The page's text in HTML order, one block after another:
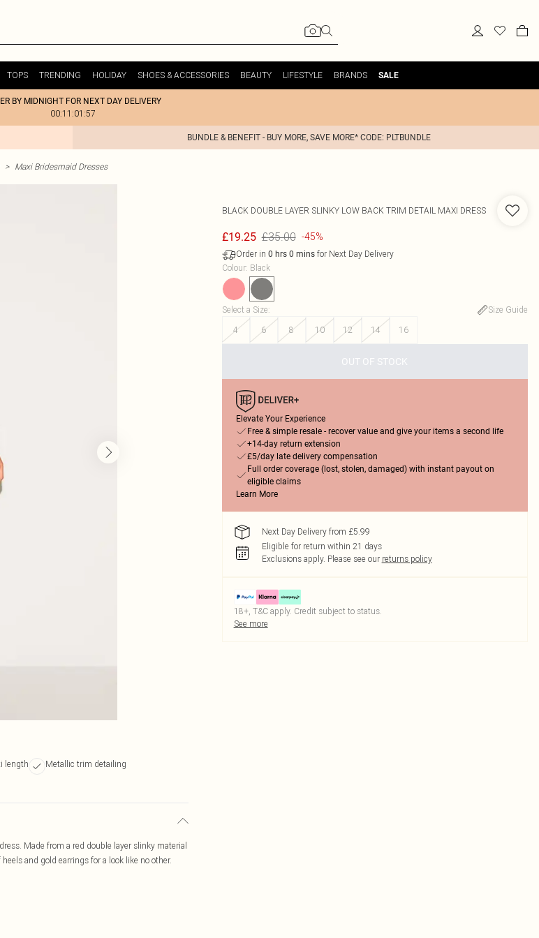
TOPS TRENDING HOLIDAY SHOES & ACCESSORIES BEAUTY LIFESTYLE BRANDS SALE
BY MIDNIGHT FOR NEXT DAY DELIVERY
00:11:01:57
BUNDLE & BENEFIT - BUY MORE, SAVE MORE* CODE: PLTBUNDLE
> Maxi Bridesmaid Dresses
length
Metallic trim detailing
Made from a red double layer slinky material
and gold earrings for a look like no other.
BLACK DOUBLE LAYER SLINKY LOW BACK TRIM DETAIL MAXI DRESS
£19.25 £35.00 -45%
Order in 0 hrs 0 minsfor Next Day Delivery
Colour: Black
Select a Size:
Size Guide
4
6 8 10 12 14 16
OUT OF STOCK
Elevate Your Experience
Free & simple resale - recover value and give your items a second life
+14-day return extension
£5/day late delivery compensation
Full order coverage (lost, stolen, damaged) with instant payout on
eligible claims
Learn More
Next Day Delivery from £5.99
Eligible for return within 21 days
Exclusions apply. Please see our returns policy
18+, T&C apply. Credit subject to status.
See more